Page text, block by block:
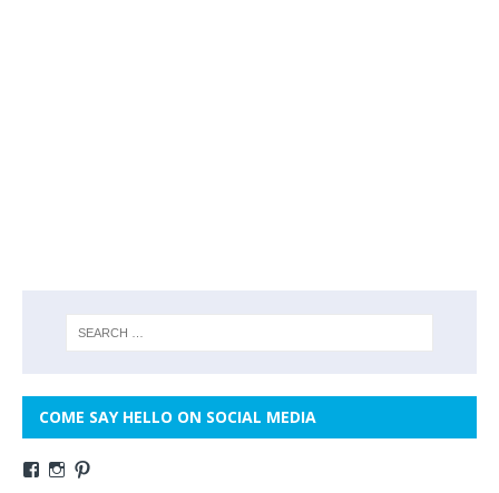
COME SAY HELLO ON SOCIAL MEDIA